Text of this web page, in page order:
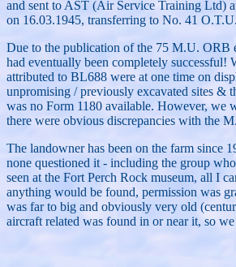
and sent to AST (Air Service Training Ltd)
on 16.03.1945, transferring to No. 41
Due to the publication of the 75 M.U. ORB
had eventually been completely successful!
attributed to BL688 were at one time on
unpromising / previously excavated sites &
was no Form 1180 available. However, we
there were obvious discrepancies with the
The landowner has been on the farm since
none questioned it - including the group
seen at the Fort Perch Rock museum, all I
anything would be found, permission was
was far to big and obviously very old
aircraft related was found in or near it, so